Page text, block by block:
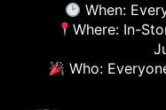
When:
Where: In-
Who: